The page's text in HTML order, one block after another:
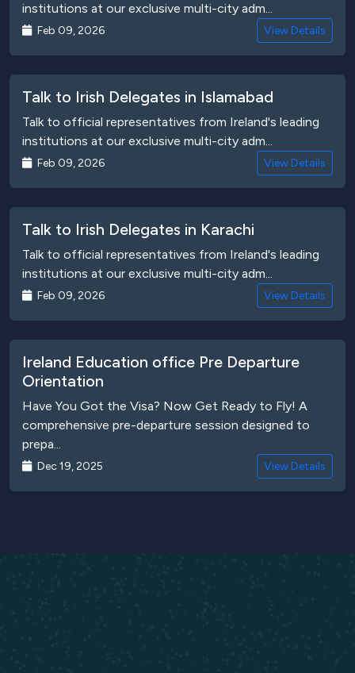
institutions at our exclusive multi-city adm...
Feb 09, 2026 View Details
Talk to Irish Delegates in Islamabad
Talk to official representatives from Ireland's leading
institutions at our exclusive multi-city adm...
Feb 09, 2026 View Details
Talk to Irish Delegates in Karachi
Talk to official representatives from Ireland's leading
institutions at our exclusive multi-city adm...
Feb 09, 2026 View Details
Ireland Education office Pre Departure
Orientation
Have You Got the Visa? Now Get Ready to Fly! A
comprehensive pre-departure session designed to
prepa...
Dec 19, 2025 View Details